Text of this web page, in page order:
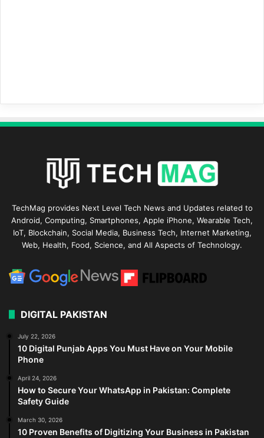
TechMag provides Next Level Tech News and Updates related to
Android, Computing, Smartphones, Apple iPhone, Wearable Tech,
IoT, Blockchain, Social Media, Business Tech, Internet Marketing,
Web, Health, Food, Science, and All Aspects of Technology.
DIGITAL PAKISTAN
July 22, 2026
10 Digital Punjab Apps You Must Have on Your Mobile
Phone
April 24, 2026
How to Secure Your WhatsApp in Pakistan: Complete
Safety Guide
March 30, 2026
10 Proven Benefits of Digitizing Your Business in Pakistan